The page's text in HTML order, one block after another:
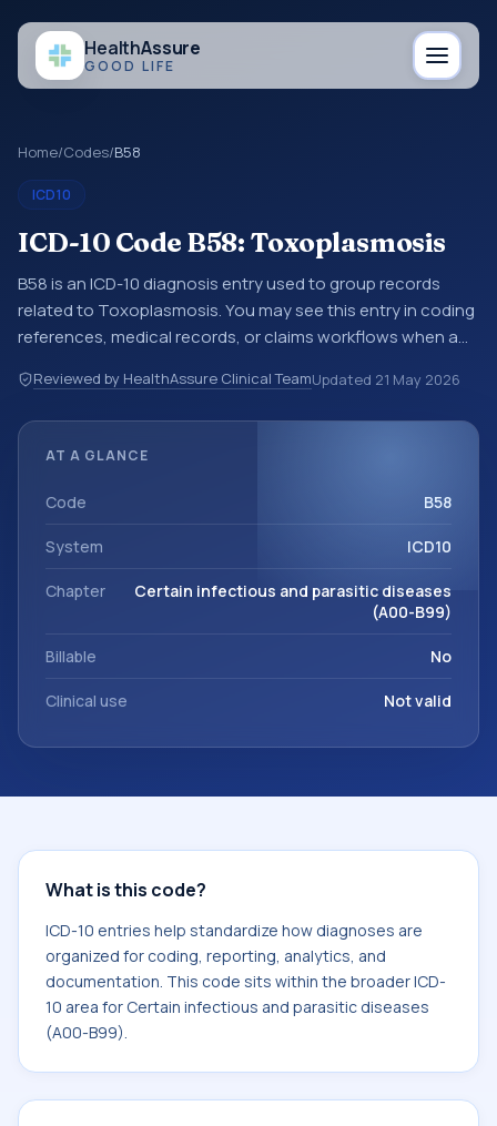
HealthAssure
GOOD LIFE
Home/Codes/B58
ICD10
ICD-10 Code B58: Toxoplasmosis
B58 is an ICD-10 diagnosis entry used to group records
related to Toxoplasmosis. You may see this entry in coding
references, medical records, or claims workflows when a
more specific code is chosen. ICD-10 entries help
standardize how diagnoses are organized for coding,
parasitic diseases (A00-B99).
Reviewed by HealthAssure Clinical TeamUpdated 21 May 2026
AT A GLANCE
Code B58
System ICD10
Chapter
Certain infectious and parasitic diseases
(A00-B99)
Billable No
Clinical use Not valid
What is this code?
ICD-10 entries help standardize how diagnoses are
organized for coding, reporting, analytics, and
documentation. This code sits within the broader ICD-
10 area for Certain infectious and parasitic diseases
(A00-B99).